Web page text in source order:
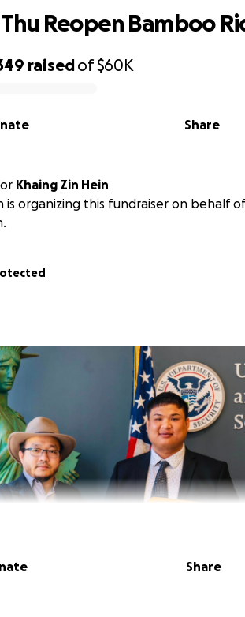
raisedof$60K
Share
Reopen Bamboo
Khaing Zin Hein
is organizing this fundraiser on behalf
Share